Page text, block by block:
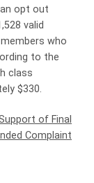
opt out
valid
who
to the
class
$330.
of Final
Complaint